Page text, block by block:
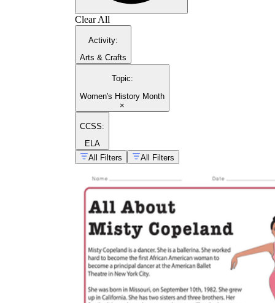
Clear All
Activity:
Arts & Crafts
Topic:
Women's History Month
×
CCSS:
ELA
All Filters
All Filters